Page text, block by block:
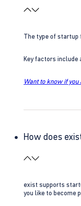
The type of startup
Key factors
Want to know if
How does
exist supports
you like to become